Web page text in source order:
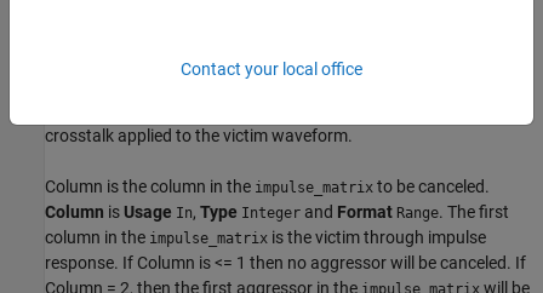
Crosstalk Cancellation applies a filter to an aggressor waveform.
This filtered aggressor waveform is then amplified by Gain and
crosstalk applied to the victim waveform.
Column is the column in the impulse_matrix to be canceled.
Column is Usage In, Type Integer and Format Range. The first
column in the impulse_matrix is the victim through impulse
response. If Column is <= 1 then no aggressor will be canceled. If
Column = 2, then the first aggressor in the
will be
Contact your local office